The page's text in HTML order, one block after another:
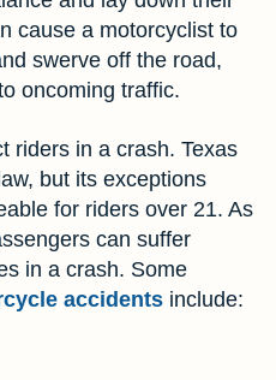
cause a motorcyclist to
swerve off the road,
oncoming traffic.
riders in a crash. Texas
but its exceptions
for riders over 21. As
can suffer
in a crash. Some
accidents include: